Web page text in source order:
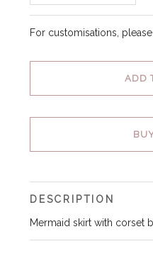
For customisations,
ADD
DESCRIPTION
Mermaid skirt with corset